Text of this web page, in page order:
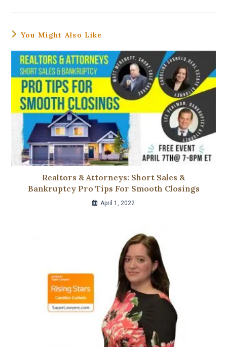
You Might Also Like
Realtors & Attorneys: Short Sales &
Bankruptcy Pro Tips For Smooth Closings
April 1, 2022